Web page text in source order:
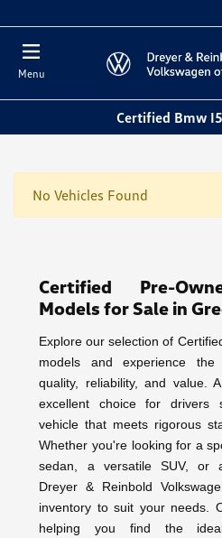
Menu
Certified Bmw
No Vehicles Found
Certified Pre-
Models for Sale in
Explore our selection of
models and experience the
quality, reliability, and value.
excellent choice for drivers
vehicle that meets rigorous
Whether you're looking for a
sedan, a versatile SUV, or
Dreyer & Reinbold
inventory to suit your needs.
helping you find the ideal